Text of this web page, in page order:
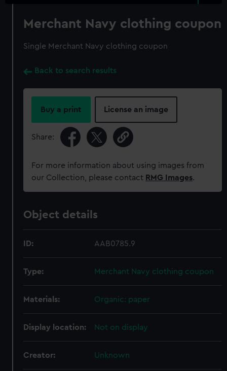
Merchant Navy clothing coupon
Single Merchant Navy clothing coupon
Back to search results
Buy a print License an image
Share:
For more information about using images from
our Collection, please contact RMG Images.
Object details
ID: AAB0785.9
Type: Merchant Navy clothing coupon
Materials: Organic: paper
Display location: Not on display
Creator: Unknown